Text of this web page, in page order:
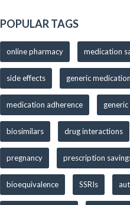
POPULAR TAGS
online pharmacy medication
side effects generic
medication adherence
biosimilars drug interactions
pregnancy prescription
bioequivalence SSRIs